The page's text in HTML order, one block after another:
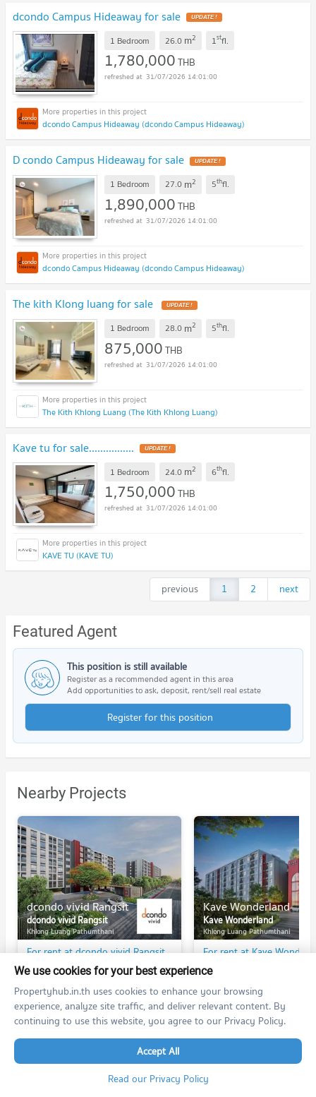
dcondo Campus Hideaway for sale UPDATE !
1 Bedroom 26.0 m2 1stfl.
1,780,000THB
31/07/2026 14:01:00
dcondo Campus Hideaway (dcondo Campus Hideaway)
D condo Campus Hideaway for sale UPDATE !
1 Bedroom 27.0 m2 5thfl.
1,890,000THB
31/07/2026 14:01:00
dcondo Campus Hideaway (dcondo Campus Hideaway)
The kith Klong luang for sale UPDATE !
1 Bedroom 28.0 m2 5thfl.
875,000THB
31/07/2026 14:01:00
The Kith Khlong Luang (The Kith Khlong Luang)
Kave tu for sale................ UPDATE !
1 Bedroom 24.0 m2 6thfl.
1,750,000THB
31/07/2026 14:01:00
KAVE TU (KAVE TU)
previous 1 2 next
Featured Agent
This position is still available
Register as a recommended agent in this area
Add opportunities to ask, deposit, rent/sell real estate
Register for this position
Nearby Projects
dcondo vivid Rangsit
dcondo vivid Rangsit
Khlong Luang Pathumthani
For rent at dcondo vivid Rangsit
30 listings
For sale at dcondo vivid Rangsit
1 listings
Kave Wonderland
Kave Wonderland
Khlong Luang Pathumthani
For rent at Kave
134 listings
For sale at Kave
14 listings
PROPERTIES IN NEARBY AREA
We use cookies for your best experience
Propertyhub.in.th uses cookies to enhance your browsing
experience, analyze site traffic, and deliver relevant content. By
continuing to use this website, you agree to our Privacy Policy.
Accept All
Read our Privacy Policy